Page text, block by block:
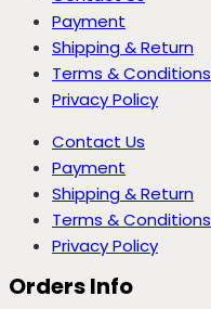
Payment
Shipping & Return
Terms & Conditions
Privacy Policy
Contact Us
Payment
Shipping & Return
Terms & Conditions
Privacy Policy
Orders Info